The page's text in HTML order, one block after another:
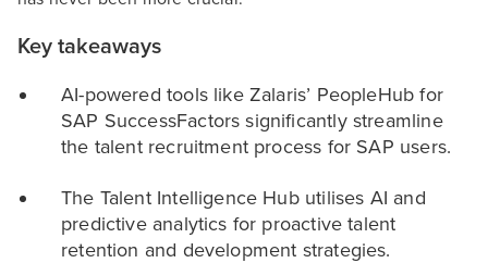
Key takeaways
AI-powered tools like Zalaris’ PeopleHub for
SAP SuccessFactors significantly streamline
the talent recruitment process for SAP users.
The Talent Intelligence Hub utilises AI and
predictive analytics for proactive talent
retention and development strategies.